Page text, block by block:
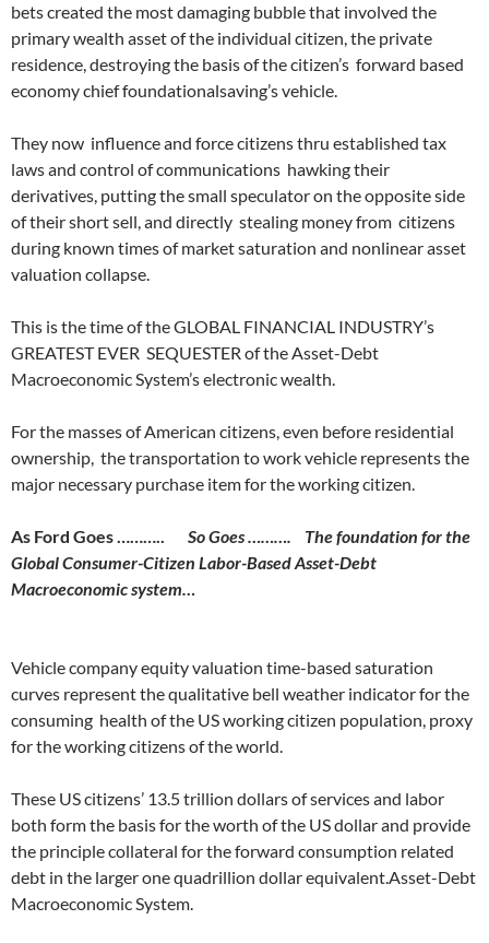
bets created the most damaging bubble that involved the
primary wealth asset of the individual citizen, the private
residence, destroying the basis of the citizen’s forward based
economy chief foundationalsaving’s vehicle.
They now influence and force citizens thru established tax
laws and control of communications hawking their
derivatives, putting the small speculator on the opposite side
of their short sell, and directly stealing money from citizens
during known times of market saturation and nonlinear asset
valuation collapse.
This is the time of the GLOBAL FINANCIAL INDUSTRY’s
GREATEST EVER SEQUESTER of the Asset-Debt
Macroeconomic System’s electronic wealth.
For the masses of American citizens, even before residential
ownership, the transportation to work vehicle represents the
major necessary purchase item for the working citizen.
As Ford Goes ……….. So Goes ………. The foundation for the
Global Consumer-Citizen Labor-Based Asset-Debt
Macroeconomic system…
Vehicle company equity valuation time-based saturation
curves represent the qualitative bell weather indicator for the
consuming health of the US working citizen population, proxy
for the working citizens of the world.
These US citizens’ 13.5 trillion dollars of services and labor
both form the basis for the worth of the US dollar and provide
the principle collateral for the forward consumption related
debt in the larger one quadrillion dollar equivalent.Asset-Debt
Macroeconomic System.